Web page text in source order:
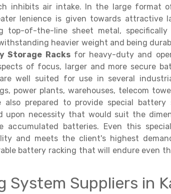
inhibits air intake. In the large format
lenience is given towards attractive
top-of-the-line sheet metal,
heavier weight and being
Storage Racksfor heavy-duty and
of focus, larger and more secure
are well suited for use in several
power plants, warehouses, telecom
also prepared to provide special battery
upon necessity that would suit the
batteries. Even this
and meets the client's highest
battery racking that will endure even
System Suppliers in